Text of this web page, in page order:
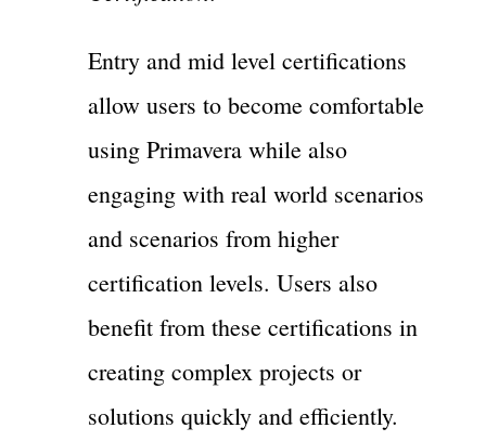
Entry and mid level certifications
allow users to become comfortable
using Primavera while also
engaging with real world scenarios
and scenarios from higher
certification levels. Users also
benefit from these certifications in
creating complex projects or
solutions quickly and efficiently.